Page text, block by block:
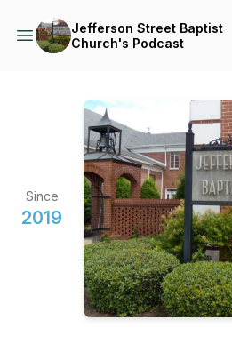
Jefferson Street Baptist
Church's Podcast
Since
2019